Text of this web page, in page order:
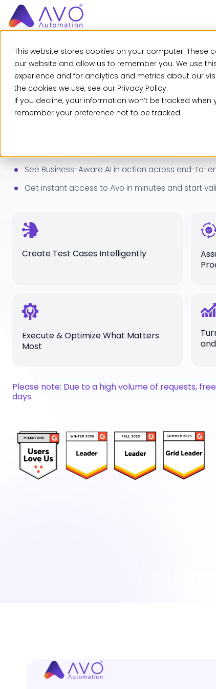
This website stores cookies on your computer.
our website and allow us to remember you. We use
experience and for analytics and metrics about our
the cookies we use, see our Privacy Policy.
If you decline, your information won’t be tracked
remember your preference not to be tracked.
14-Day Free Trial
Explore Avo Assure
See Business-Aware AI in action across end-to-
Get instant access to Avo in minutes and start
Create Test Cases Intelligently
Execute & Optimize What Matters
Most
Please note: Due to a high volume of requests,
days.